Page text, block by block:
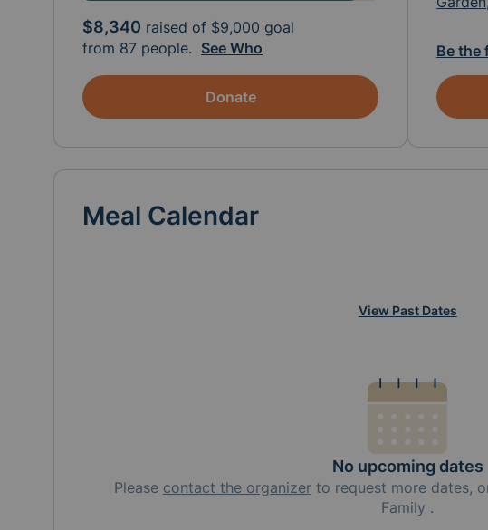
$8,340 raised of $9,000 goal
from 87 people. See Who
Donate
Be the
Meal Calendar
View Past Dates
No upcoming dates
Please contact the organizerto request more dates,
Family .